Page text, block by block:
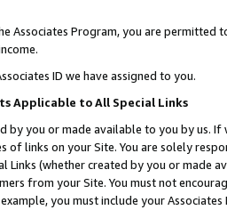
Associates Program, you are permitted
ID we have assigned to you.
Applicable to All Special Links
by you or made available to you by us.
of links on your Site. You are solely
Links (whether created by you or
from your Site. You must not
you must include your